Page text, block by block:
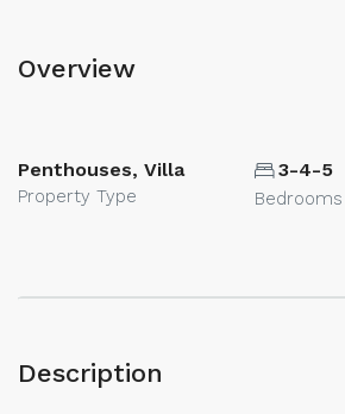
Overview
Penthouses, Villa
Property Type
3-4-5
Bedrooms
Description